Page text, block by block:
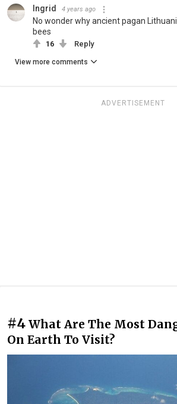
Ingrid 4 years ago
No wonder why ancient pagan
bees
16 Reply
View more comments
ADVERTISEMENT
#4 What Are The Most
On Earth To Visit?